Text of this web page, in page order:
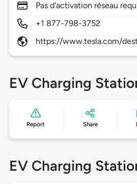
Pas d'activation réseau
+1 877-798-3752
https://www.tesla.com/
EV Charging
Report Share
EV Charging